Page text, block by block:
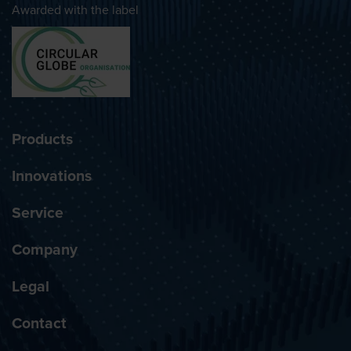
Awarded with the label
Products
Innovations
Service
Company
Legal
Contact